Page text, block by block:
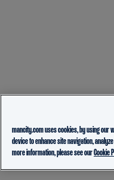
mancity.com uses cookies, by using our
device to enhance site navigation,
more information, please see ourCookie